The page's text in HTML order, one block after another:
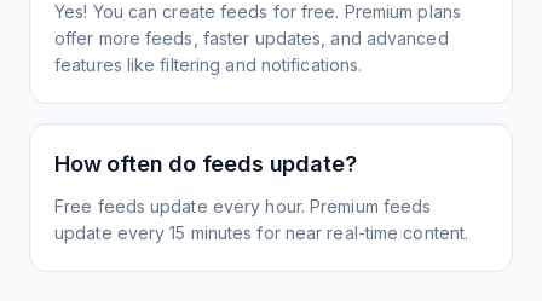
Yes! You can create feeds for free. Premium plans
offer more feeds, faster updates, and advanced
features like filtering and notifications.
How often do feeds update?
Free feeds update every hour. Premium feeds
update every 15 minutes for near real-time content.